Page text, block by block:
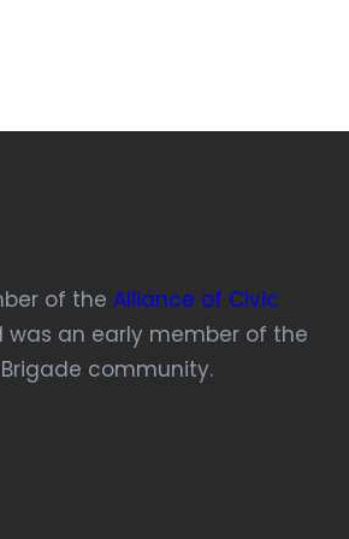
of the Alliance of Civic
was an early member of the
community.